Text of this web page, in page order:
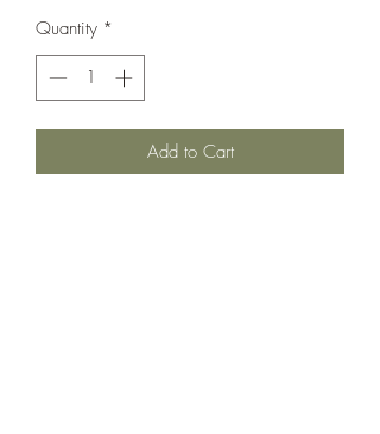
Quantity *
Add to Cart